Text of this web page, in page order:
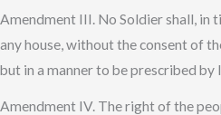
Amendment III. No Soldier shall, in
any house, without the consent of
but in a manner to be prescribed by
Amendment IV. The right of the